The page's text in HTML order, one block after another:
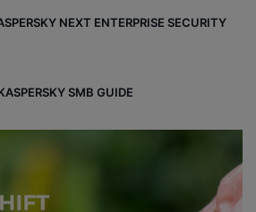
NEXT ENTERPRISE SECURITY
SMB GUIDE